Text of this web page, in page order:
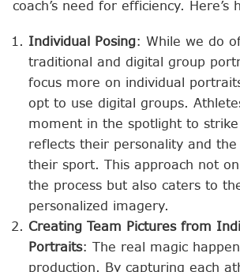
coach’s need for efficiency. Here’s
Individual Posing: While we do
traditional and digital group
focus more on individual
opt to use digital groups.
moment in the spotlight to
reflects their personality and
their sport. This approach not
the process but also caters to
personalized imagery.
Creating Team Pictures from
Portraits: The real magic
production. By capturing each